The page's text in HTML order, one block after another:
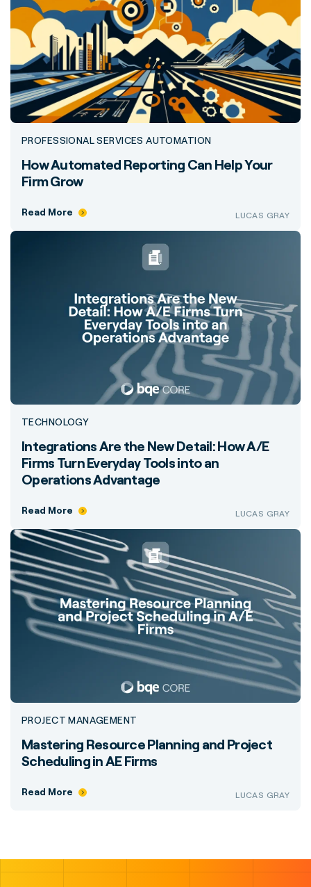
PROFESSIONAL SERVICES AUTOMATION
How Automated Reporting Can Help Your
Firm Grow
Read More LUCAS GRAY
TECHNOLOGY
Integrations Are the New Detail: How A/E
Firms Turn Everyday Tools into an
Operations Advantage
Read More LUCAS GRAY
PROJECT MANAGEMENT
Mastering Resource Planning and Project
Scheduling in AE Firms
Read More LUCAS GRAY